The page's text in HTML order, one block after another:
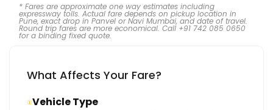
* Fares are approximate one way estimates including
expressway tolls. Actual fare depends on pickup location in
Pune, exact drop in Panvel or Navi Mumbai, and date of travel.
Round trip fares are more economical. Call +91 742 085 0650
for a binding fixed quote.
What Affects Your Fare?
①Vehicle Type